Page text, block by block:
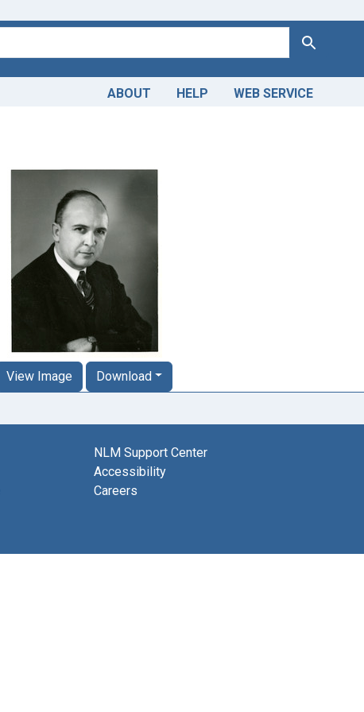
Search
ABOUT HELP WEB SERVICE
View Image
Download
NLM Support Center
Accessibility
Careers